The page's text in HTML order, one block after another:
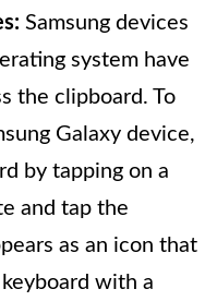
Samsung devices
system have
the clipboard. To
Galaxy device,
by tapping on a
and tap the
as an icon that
with a